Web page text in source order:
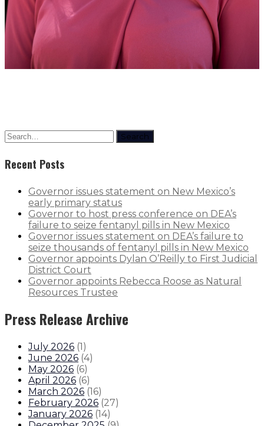
Search
Recent Posts
Governor issues statement on New Mexico’s
early primary status
Governor to host press conference on DEA’s
failure to seize fentanyl pills in New Mexico
Governor issues statement on DEA’s failure to
seize thousands of fentanyl pills in New Mexico
Governor appoints Dylan O’Reilly to First Judicial
District Court
Governor appoints Rebecca Roose as Natural
Resources Trustee
Press Release Archive
July 2026 (1)
June 2026 (4)
May 2026 (6)
April 2026 (6)
March 2026 (16)
February 2026 (27)
January 2026 (14)